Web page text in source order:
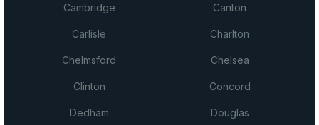
Cambridge Canton
Carlisle Charlton
Chelmsford Chelsea
Clinton Concord
Dedham Douglas